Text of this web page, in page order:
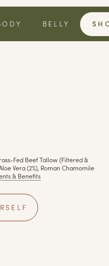
BELLY
Fed Beef Tallow (Filtered &
Vera (2%), Roman Chamomile
& Benefits